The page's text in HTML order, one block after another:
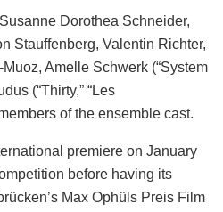
Dorothea Schneider,
Stauffenberg, Valentin Richter,
Amelle Schwerk (“System
(“Thirty,” “Les
of the ensemble cast.
premiere on January
before having its
Max Ophüls Preis Film